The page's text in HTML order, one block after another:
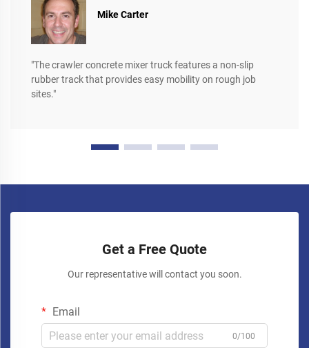
Mike Carter
"The crawler concrete mixer truck features a non-slip
rubber track that provides easy mobility on rough job
sites."
Get a Free Quote
Our representative will contact you soon.
Email
0/100